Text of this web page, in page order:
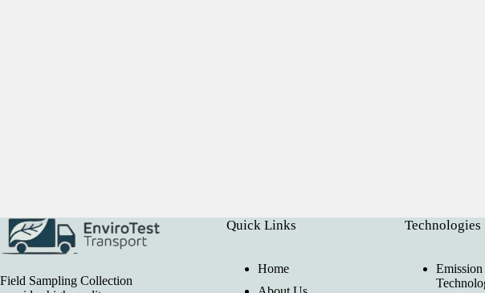
Field Sampling Collection
Quick Links
Home
Technologies